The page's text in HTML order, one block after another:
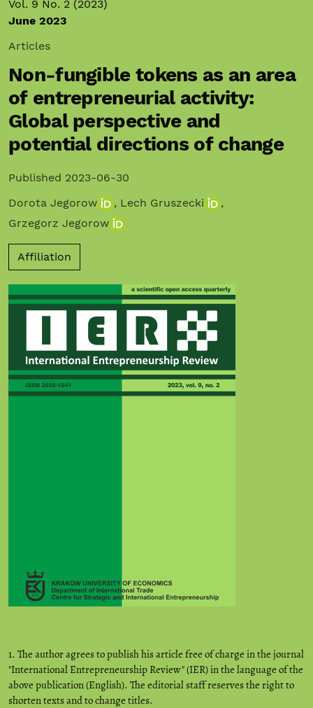
Vol. 9 No. 2 (2023)
June 2023
Articles
Non-fungible tokens as an area
of entrepreneurial activity:
Global perspective and
potential directions of change
Published 2023-06-30
Dorota Jegorow
, Lech Gruszecki
,
Grzegorz Jegorow
Affiliation
1. The author agrees to publish his article free of charge in the journal
"International Entrepreneurship Review" (IER) in the language of the
above publication (English). The editorial staff reserves the right to
shorten texts and to change titles.